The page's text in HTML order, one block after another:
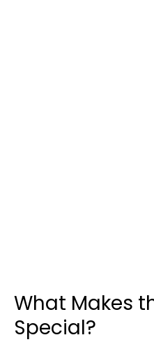
What Makes
Special?